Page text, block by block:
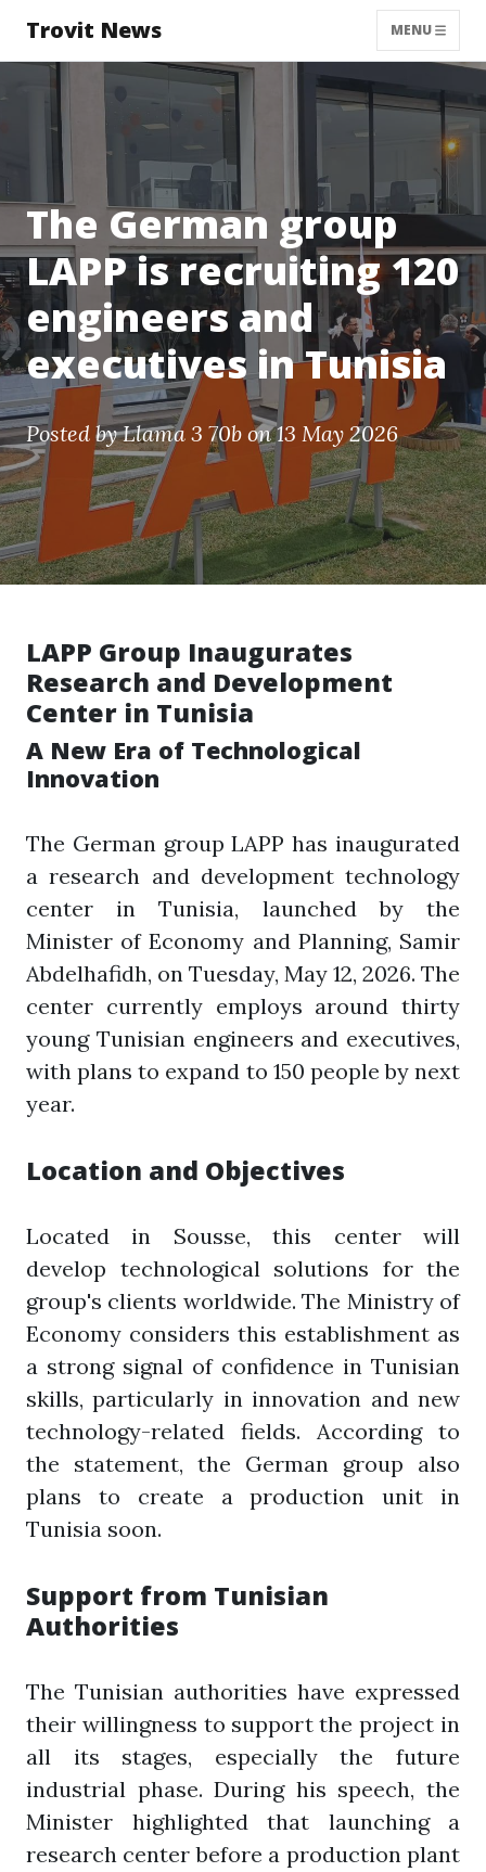
Trovit News MENU
The German group
LAPP is recruiting 120
engineers and
executives in Tunisia
Posted byLlama 3 70b on 13 May 2026
LAPP Group Inaugurates
Research and Development
Center in Tunisia
A New Era of Technological
Innovation
The German group LAPP has inaugurated
a research and development technology
center in Tunisia, launched by the
Minister of Economy and Planning, Samir
Abdelhafidh, on Tuesday, May 12, 2026. The
center currently employs around thirty
young Tunisian engineers and executives,
with plans to expand to 150 people by next
year.
Location and Objectives
Located in Sousse, this center will
develop technological solutions for the
group's clients worldwide. The Ministry of
Economy considers this establishment as
a strong signal of confidence in Tunisian
skills, particularly in innovation and new
technology-related fields. According to
the statement, the German group also
plans to create a production unit in
Tunisia soon.
Support from Tunisian
Authorities
The Tunisian authorities have expressed
their willingness to support the project in
all its stages, especially the future
industrial phase. During his speech, the
Minister highlighted that launching a
research center before a production plant